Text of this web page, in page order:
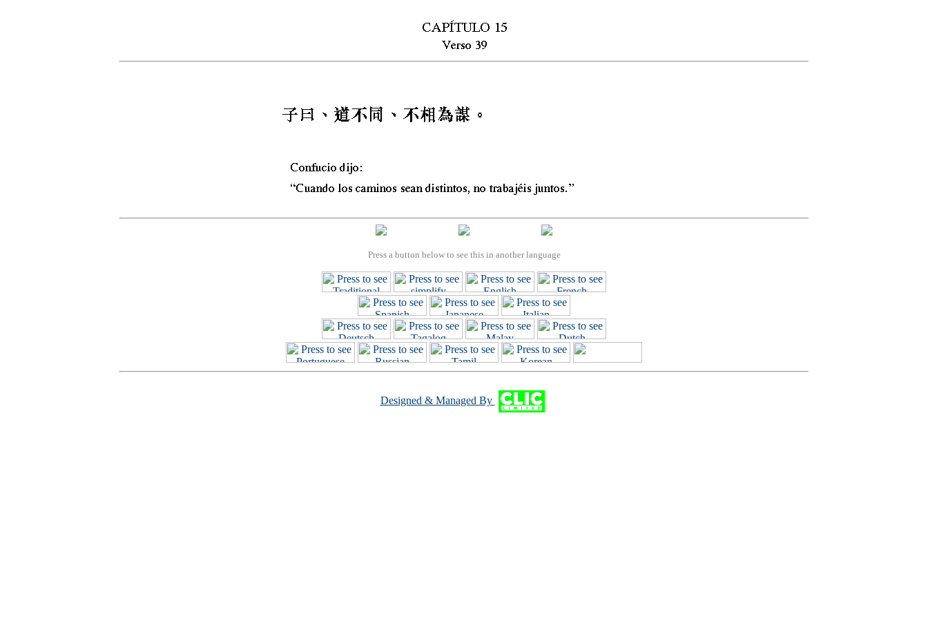
Press a button below to see this in another language
Designed & Managed By